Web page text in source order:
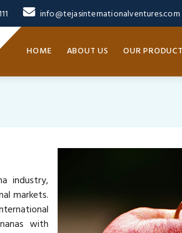
info@tejasinternationalventures.com
HOME ABOUT US OUR
industry,
markets.
with